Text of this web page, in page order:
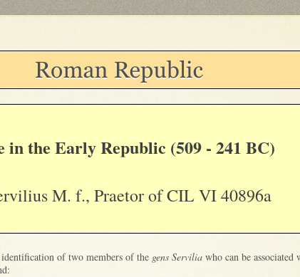
in the Early Republic (509 - 241 BC)
M. f., Praetor of CIL VI 40896a
of two members of the gens Servilia who can be associated